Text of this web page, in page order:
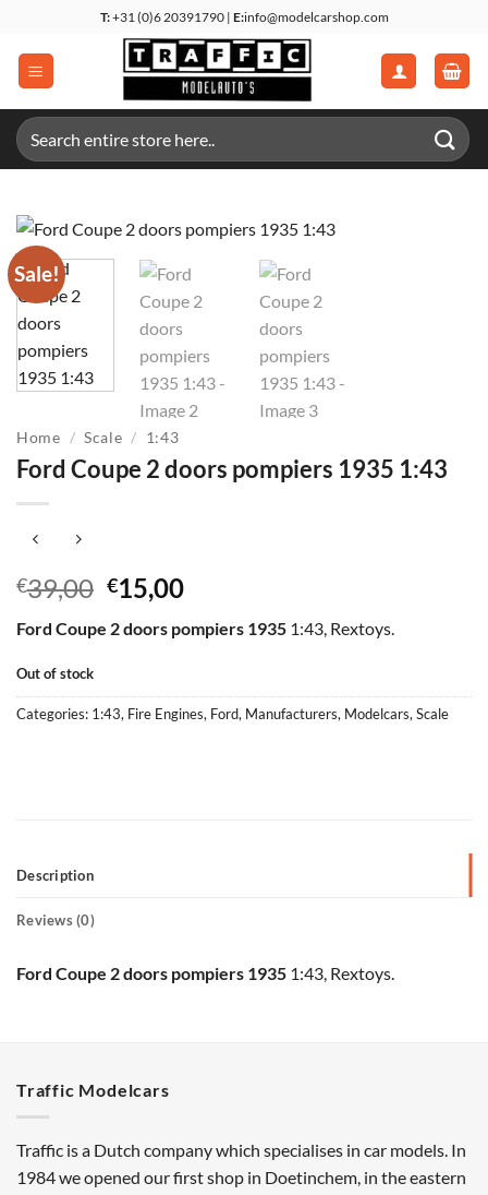
content
T:+31 (0)6 20391790 | E:info@modelcarshop.com
Search
for:
Sale!
Home / Scale / 1:43
Ford Coupe 2 doors pompiers 1935 1:43
€39,00 Original
price
was:
€15,00Current
is:
Ford Coupe 2 doors pompiers 1935 1:43, Rextoys.
Out of stock
Categories: 1:43, Fire Engines, Ford, Manufacturers, Modelcars, Scale
Description
Reviews (0)
Ford Coupe 2 doors pompiers 1935 1:43, Rextoys.
Traffic Modelcars
Traffic is a Dutch company which specialises in car models. In
1984 we opened our first shop in Doetinchem, in the eastern